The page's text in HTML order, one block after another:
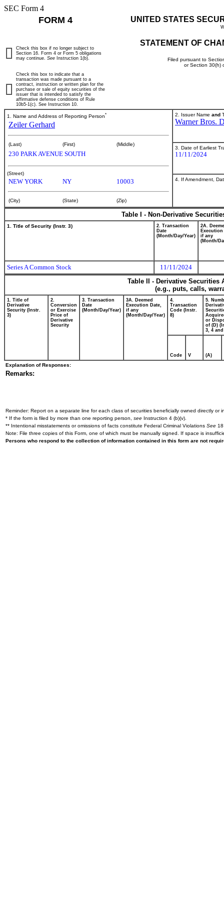
SEC Form 4
FORM 4 UNITED STATES
STATEMENT OF
Filed pursuant to
or Section 30(h)
Check this box if no longer subject to
Section 16. Form 4 or Form 5 obligations
may continue. See Instruction 1(b).
Check this box to indicate that a
transaction was made pursuant to a
contract, instruction or written plan for the
purchase or sale of equity securities of the
issuer that is intended to satisfy the
affirmative defense conditions of Rule
10b5-1(c). See Instruction 10.
1. Name and Address of Reporting Person*
Zeiler Gerhard
(Last) (First) (Middle)
230 PARK AVENUE SOUTH
(Street)
NEW YORK NY 10003
(City) (State) (Zip)
2. Issuer Name and
Warner Bros.
3. Date of Earliest
11/11/2024
4. If Amendment,
Table I - Non-Derivative
1. Title of Security (Instr. 3)
2. Transaction
Date
(Month/Day/Year)
2A.
Execution
if any
(Month/
Series A Common Stock
11/11/2024
Table II - Derivative
(e.g., puts, calls,
1. Title of
Derivative
Security (Instr.
3)
2.
Conversion
or Exercise
Price of
Derivative
Security
3. Transaction
Date
(Month/Day/Year)
3A. Deemed
Execution Date,
if any
(Month/Day/Year)
4.
Transaction
Code (Instr.
8)
5.
or
of (D)
3, 4 and
Code V (A)
Explanation of Responses:
Remarks:
Reminder: Report on a separate line for each class of securities beneficially owned directly or
* If the form is filed by more than one reporting person, see Instruction 4 (b)(v).
** Intentional misstatements or omissions of facts constitute Federal Criminal Violations See
Note: File three copies of this Form, one of which must be manually signed. If space is
Persons who respond to the collection of information contained in this form are not